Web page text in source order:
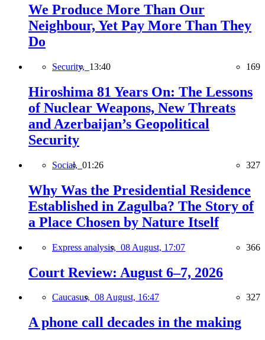
We Produce More Than Our
Neighbour, Yet Pay More Than They
Do
Security, 13:40 169
Hiroshima 81 Years On: The Lessons
of Nuclear Weapons, New Threats
and Azerbaijan’s Geopolitical
Security
Social, 01:26 327
Why Was the Presidential Residence
Established in Zagulba? The Story of
a Place Chosen by Nature Itself
Express analysis, 08 August, 17:07 366
Court Review: August 6–7, 2026
Caucasus, 08 August, 16:47 327
A phone call decades in the making